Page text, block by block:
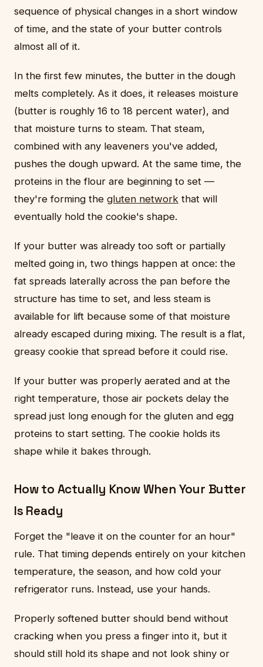
sequence of physical changes in a short window
of time, and the state of your butter controls
almost all of it.
In the first few minutes, the butter in the dough
melts completely. As it does, it releases moisture
(butter is roughly 16 to 18 percent water), and
that moisture turns to steam. That steam,
combined with any leaveners you've added,
pushes the dough upward. At the same time, the
proteins in the flour are beginning to set —
they're forming the gluten network that will
eventually hold the cookie's shape.
If your butter was already too soft or partially
melted going in, two things happen at once: the
fat spreads laterally across the pan before the
structure has time to set, and less steam is
available for lift because some of that moisture
already escaped during mixing. The result is a flat,
greasy cookie that spread before it could rise.
If your butter was properly aerated and at the
right temperature, those air pockets delay the
spread just long enough for the gluten and egg
proteins to start setting. The cookie holds its
shape while it bakes through.
How to Actually Know When Your Butter
Is Ready
Forget the "leave it on the counter for an hour"
rule. That timing depends entirely on your kitchen
temperature, the season, and how cold your
refrigerator runs. Instead, use your hands.
Properly softened butter should bend without
cracking when you press a finger into it, but it
should still hold its shape and not look shiny or